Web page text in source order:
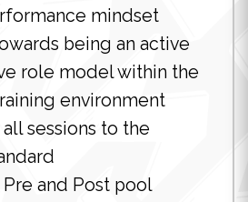
mindset
being an active
role model within the
environment
sessions to the
and Post pool